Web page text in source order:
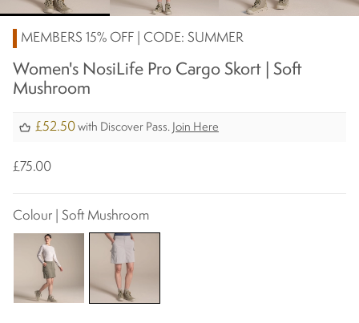
MEMBERS 15% OFF | CODE: SUMMER
Women's NosiLife Pro Cargo Skort | Soft
Mushroom
£52.50 with Discover Pass. Join Here
£75.00
Colour | Soft Mushroom